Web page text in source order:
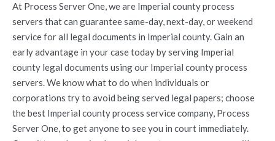
At Process Server One, we are Imperial county process
servers that can guarantee same-day, next-day, or weekend
service for all legal documents in Imperial county. Gain an
early advantage in your case today by serving Imperial
county legal documents using our Imperial county process
servers. We know what to do when individuals or
corporations try to avoid being served legal papers; choose
the best Imperial county process service company, Process
Server One, to get anyone to see you in court immediately.